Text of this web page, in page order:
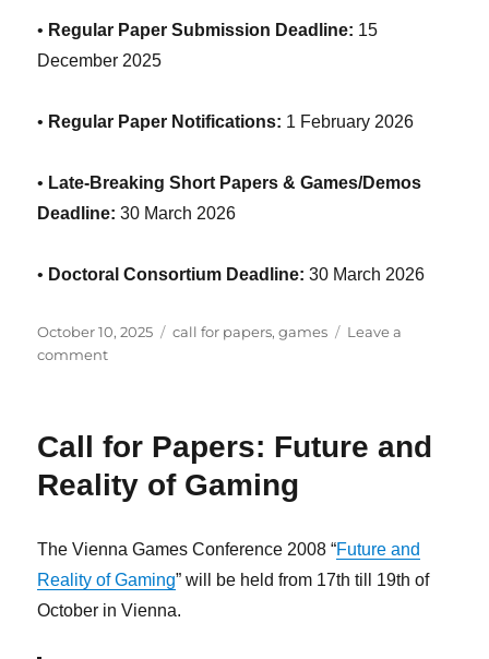
• Regular Paper Submission Deadline: 15
December 2025
• Regular Paper Notifications: 1 February 2026
• Late-Breaking Short Papers & Games/Demos
Deadline: 30 March 2026
• Doctoral Consortium Deadline: 30 March 2026
Posted
on
October 10, 2025 Categories
call for papers,games
Leave a
commenton
Games
Call
Call for Papers: Future and
Reality of Gaming
The Vienna Games Conference 2008 “Future and
Reality of Gaming” will be held from 17th till 19th of
October in Vienna.